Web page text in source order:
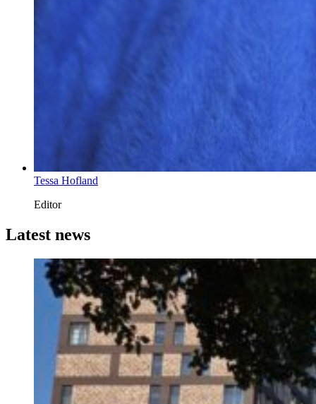
Tessa Hofland
Editor
Latest news